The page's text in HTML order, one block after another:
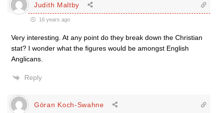
Judith Maltby
16 years ago
Very interesting. At any point do they break down the Christian
stat? I wonder what the figures would be amongst English
Anglicans.
Reply
Göran Koch-Swahne